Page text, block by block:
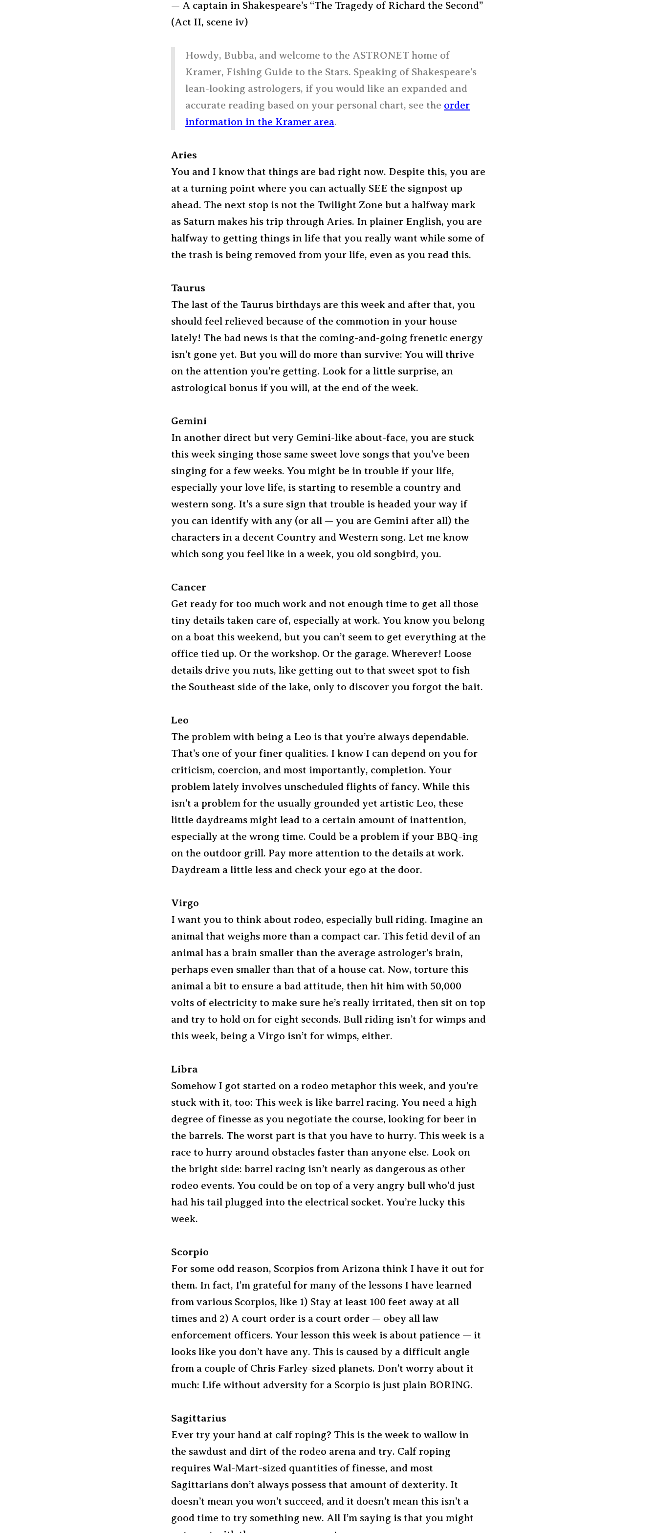
— A captain in Shakespeare’s “The Tragedy of Richard the Second”
(Act II, scene iv)
Howdy, Bubba, and welcome to the ASTRONET home of
Kramer, Fishing Guide to the Stars. Speaking of Shakespeare’s
lean-looking astrologers, if you would like an expanded and
accurate reading based on your personal chart, see the order
information in the Kramer area.
Aries
You and I know that things are bad right now. Despite this, you are
at a turning point where you can actually SEE the signpost up
ahead. The next stop is not the Twilight Zone but a halfway mark
as Saturn makes his trip through Aries. In plainer English, you are
halfway to getting things in life that you really want while some of
the trash is being removed from your life, even as you read this.
Taurus
The last of the Taurus birthdays are this week and after that, you
should feel relieved because of the commotion in your house
lately! The bad news is that the coming-and-going frenetic energy
isn’t gone yet. But you will do more than survive: You will thrive
on the attention you’re getting. Look for a little surprise, an
astrological bonus if you will, at the end of the week.
Gemini
In another direct but very Gemini-like about-face, you are stuck
this week singing those same sweet love songs that you’ve been
singing for a few weeks. You might be in trouble if your life,
especially your love life, is starting to resemble a country and
western song. It’s a sure sign that trouble is headed your way if
you can identify with any (or all — you are Gemini after all) the
characters in a decent Country and Western song. Let me know
which song you feel like in a week, you old songbird, you.
Cancer
Get ready for too much work and not enough time to get all those
tiny details taken care of, especially at work. You know you belong
on a boat this weekend, but you can’t seem to get everything at the
office tied up. Or the workshop. Or the garage. Wherever! Loose
details drive you nuts, like getting out to that sweet spot to fish
the Southeast side of the lake, only to discover you forgot the bait.
Leo
The problem with being a Leo is that you’re always dependable.
That’s one of your finer qualities. I know I can depend on you for
criticism, coercion, and most importantly, completion. Your
problem lately involves unscheduled flights of fancy. While this
isn’t a problem for the usually grounded yet artistic Leo, these
little daydreams might lead to a certain amount of inattention,
especially at the wrong time. Could be a problem if your BBQ-ing
on the outdoor grill. Pay more attention to the details at work.
Daydream a little less and check your ego at the door.
Virgo
I want you to think about rodeo, especially bull riding. Imagine an
animal that weighs more than a compact car. This fetid devil of an
animal has a brain smaller than the average astrologer’s brain,
perhaps even smaller than that of a house cat. Now, torture this
animal a bit to ensure a bad attitude, then hit him with 50,000
volts of electricity to make sure he’s really irritated, then sit on top
and try to hold on for eight seconds. Bull riding isn’t for wimps and
this week, being a Virgo isn’t for wimps, either.
Libra
Somehow I got started on a rodeo metaphor this week, and you’re
stuck with it, too: This week is like barrel racing. You need a high
degree of finesse as you negotiate the course, looking for beer in
the barrels. The worst part is that you have to hurry. This week is a
race to hurry around obstacles faster than anyone else. Look on
the bright side: barrel racing isn’t nearly as dangerous as other
rodeo events. You could be on top of a very angry bull who’d just
had his tail plugged into the electrical socket. You’re lucky this
week.
Scorpio
For some odd reason, Scorpios from Arizona think I have it out for
them. In fact, I’m grateful for many of the lessons I have learned
from various Scorpios, like 1) Stay at least 100 feet away at all
times and 2) A court order is a court order — obey all law
enforcement officers. Your lesson this week is about patience — it
looks like you don’t have any. This is caused by a difficult angle
from a couple of Chris Farley-sized planets. Don’t worry about it
much: Life without adversity for a Scorpio is just plain BORING.
Sagittarius
Ever try your hand at calf roping? This is the week to wallow in
the sawdust and dirt of the rodeo arena and try. Calf roping
requires Wal-Mart-sized quantities of finesse, and most
Sagittarians don’t always possess that amount of dexterity. It
doesn’t mean you won’t succeed, and it doesn’t mean this isn’t a
good time to try something new. All I’m saying is that you might